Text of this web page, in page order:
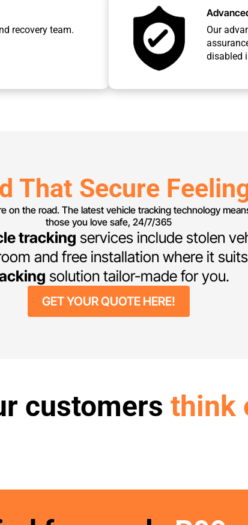
recovery team.
Our
disabled
That Secure
on the road. The latest vehicle tracking technology
those you love safe, 24/7/365
tracking services include stolen
and free installation where it
solution tailor-made for you.
GET YOUR QUOTE HERE!
customers think